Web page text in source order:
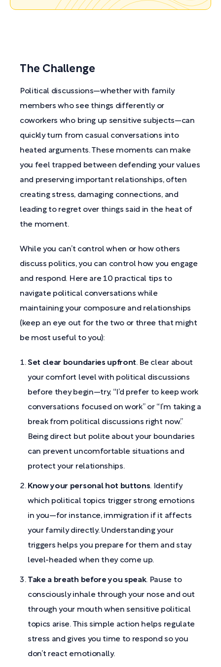
The Challenge
Political discussions—whether with family
members who see things differently or
coworkers who bring up sensitive subjects—can
quickly turn from casual conversations into
heated arguments. These moments can make
you feel trapped between defending your values
and preserving important relationships, often
creating stress, damaging connections, and
leading to regret over things said in the heat of
the moment.
While you can’t control when or how others
discuss politics, you can control how you engage
and respond. Here are 10 practical tips to
navigate political conversations while
maintaining your composure and relationships
(keep an eye out for the two or three that might
be most useful to you):
Set clear boundaries upfront. Be clear about
your comfort level with political discussions
before they begin—try, “I’d prefer to keep work
conversations focused on work” or “I’m taking a
break from political discussions right now.”
Being direct but polite about your boundaries
can prevent uncomfortable situations and
protect your relationships.
Know your personal hot buttons. Identify
which political topics trigger strong emotions
in you—for instance, immigration if it affects
your family directly. Understanding your
triggers helps you prepare for them and stay
level-headed when they come up.
Take a breath before you speak. Pause to
consciously inhale through your nose and out
through your mouth when sensitive political
topics arise. This simple action helps regulate
stress and gives you time to respond so you
don’t react emotionally.